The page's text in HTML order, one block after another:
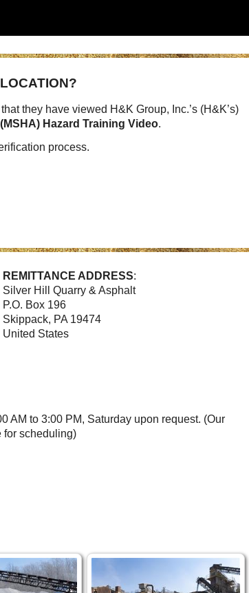
they have viewed H&K Group, Inc.’s (H&K’s)
Hazard Training Video.
process.
REMITTANCE ADDRESS:
Silver Hill Quarry & Asphalt
P.O. Box 196
Skippack, PA 19474
United States
AM to 3:00 PM, Saturday upon request. (Our
for scheduling)